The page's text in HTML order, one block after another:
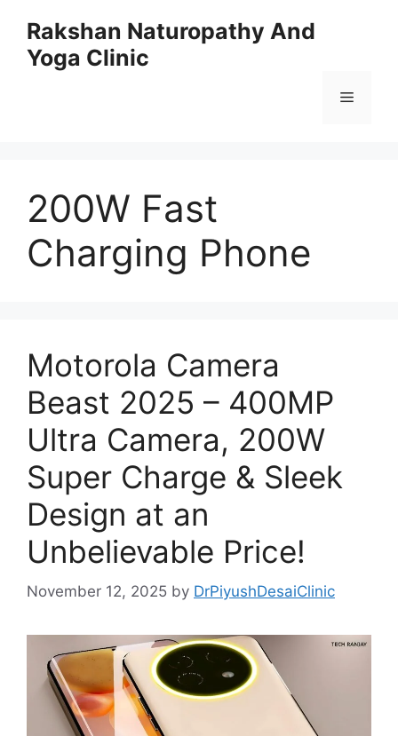
content
Rakshan Naturopathy And
Yoga Clinic
Menu
200W Fast
Charging Phone
Motorola Camera
Beast 2025 – 400MP
Ultra Camera, 200W
Super Charge & Sleek
Design at an
Unbelievable Price!
November 12, 2025 by DrPiyushDesaiClinic